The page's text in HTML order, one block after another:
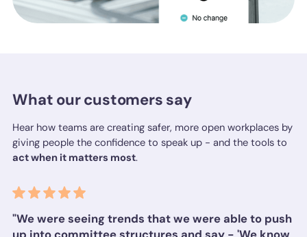
What our customers say
Hear how teams are creating safer, more open workplaces by
giving people the confidence to speak up - and the tools to
act when it matters most.
"We were seeing trends that we were able to push